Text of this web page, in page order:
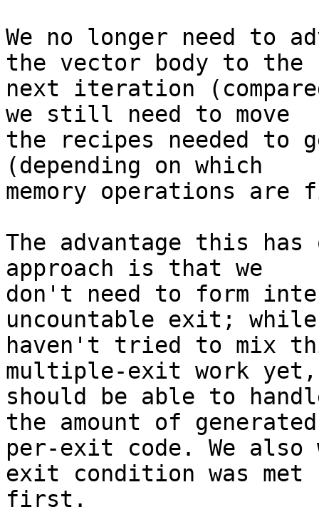
We no longer need to
the vector body to the
next iteration
we still need to move
the recipes needed to
(depending on which
memory operations
The advantage this
approach is that we
don't need to form
uncountable exit;
haven't tried to mix
multiple-exit work yet,
should be able to
the amount of generated
per-exit code. We also
exit condition was met
first.